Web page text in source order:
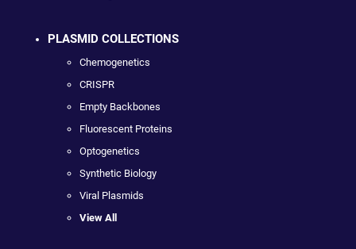
PLASMID COLLECTIONS
Chemogenetics
CRISPR
Empty Backbones
Fluorescent Proteins
Optogenetics
Synthetic Biology
Viral Plasmids
View All